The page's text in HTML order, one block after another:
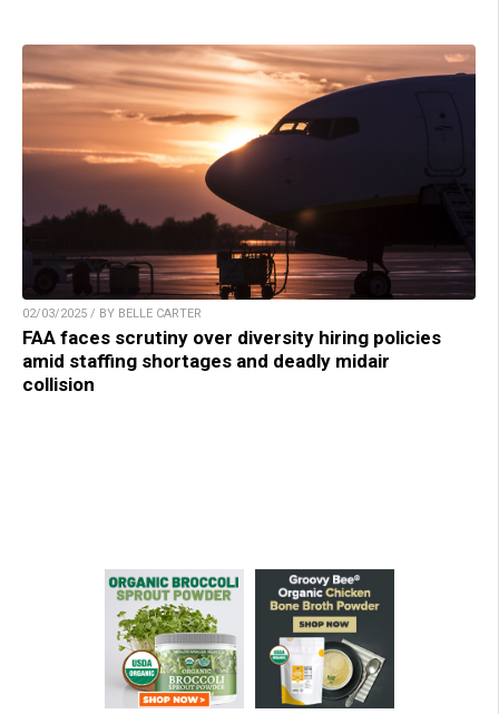
02/03/2025 / BY BELLE CARTER
FAA faces scrutiny over diversity hiring policies
amid staffing shortages and deadly midair
collision